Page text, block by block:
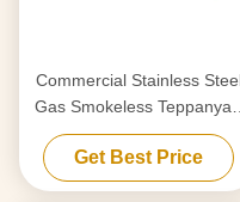
Commercial Stainless
Gas Smokeless Teppanyaki
Grill Table with 8000W
Power and 220-240V/380V
Voltage
Get Best Price